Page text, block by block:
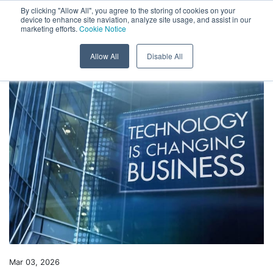
By clicking "Allow All", you agree to the storing of cookies on your
device to enhance site naviation, analyze site usage, and assist in our
marketing efforts. Cookie Notice
Allow All Disable All
Menu
Back to News
Mar 03, 2026